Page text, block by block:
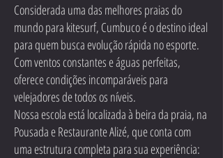
Considerada uma das melhores praias do
mundo para kitesurf, Cumbuco é o destino ideal
para quem busca evolução rápida no esporte.
Com ventos constantes e águas perfeitas,
oferece condições incomparáveis para
velejadores de todos os níveis.
Nossa escola está localizada à beira da praia, na
Pousada e Restaurante Alizé, que conta com
uma estrutura completa para sua experiência: